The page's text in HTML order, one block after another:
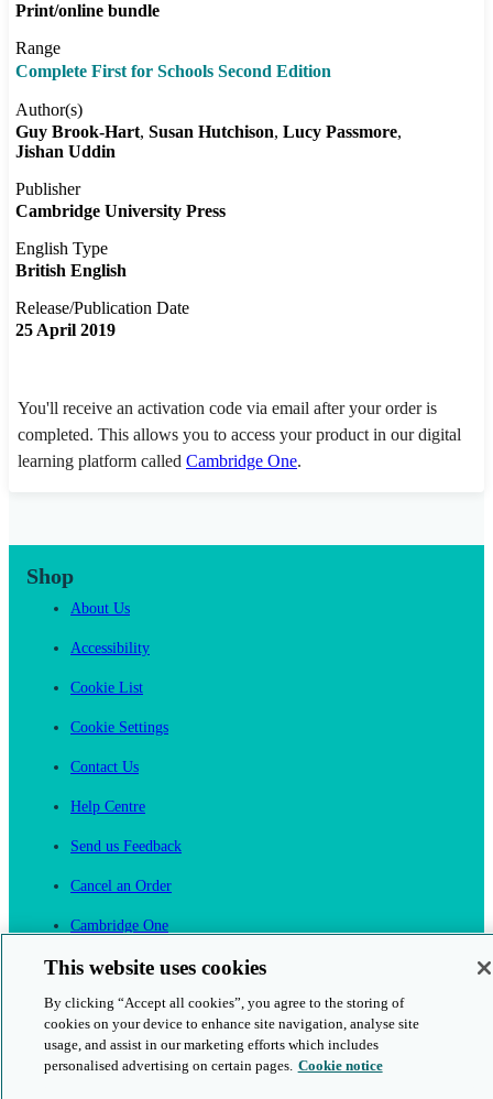
Print/online bundle
Range
Complete First for Schools Second Edition
Author(s)
Guy Brook-Hart Susan Hutchison Lucy Passmore
Jishan Uddin
Publisher
Cambridge University Press
English Type
British English
Release/Publication Date
25 April 2019
You'll receive an activation code via email after your order is
completed. This allows you to access your product in our digital
learning platform called Cambridge One.
Shop
About Us
Accessibility
Cookie List
Cookie Settings
Contact Us
Help Centre
Send us Feedback
Cancel an Order
Cambridge One
Join English Language Learning online
This website uses cookies
By clicking “Accept all cookies”, you agree to the storing of
cookies on your device to enhance site navigation, analyse site
usage, and assist in our marketing efforts which includes
personalised advertising on certain pages. Cookie notice